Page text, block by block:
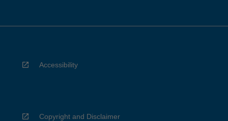
Accessibility
Copyright and Disclaimer